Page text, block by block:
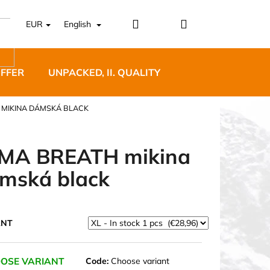
EUR English Login Shopping
UNPACKED, II. QUALITY
MIKINA DÁMSKÁ BLACK
BREATH mikina
black
VARIANT Code: Choose variant
BĚŽECKÉ TRAILOVÉ